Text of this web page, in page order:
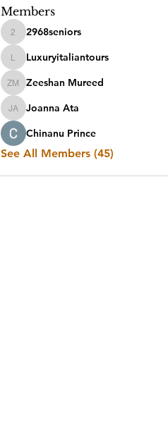
Members
2968seniors
2968seniors
Luxuryitaliantours
Luxuryitaliantours
Zeeshan Mureed
Zeeshan Mureed
Joanna Ata
Joanna Ata
Chinanu Prince
See All Members (45)